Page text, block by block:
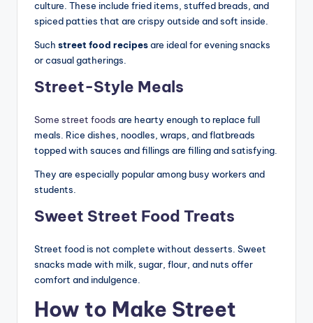
culture. These include fried items, stuffed breads, and
spiced patties that are crispy outside and soft inside.
Such street food recipesare ideal for evening snacks
or casual gatherings.
Street-Style Meals
Some street foods are hearty enough to replace full
meals. Rice dishes, noodles, wraps, and flatbreads
topped with sauces and fillings are filling and satisfying.
They are especially popular among busy workers and
students.
Sweet Street Food Treats
Street food is not complete without desserts. Sweet
snacks made with milk, sugar, flour, and nuts offer
comfort and indulgence.
How to Make Street